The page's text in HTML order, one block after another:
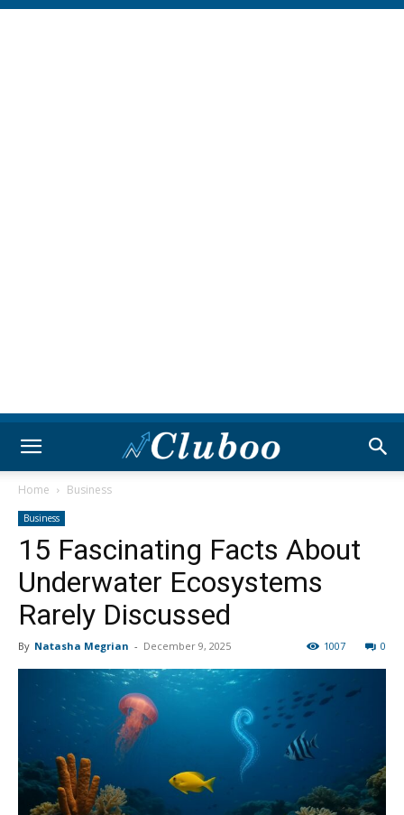
Home Business
Business
15 Fascinating Facts About
Underwater Ecosystems
Rarely Discussed
By Natasha Megrian - December 9, 2025 0
1007